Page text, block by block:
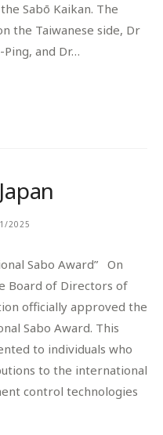
Sabō Kaikan. The
the Taiwanese side, Dr
Ping, and Dr…
2025
Sabo Award” On
Board of Directors of
officially approved the
Sabo Award. This
to individuals who
to the international
control technologies